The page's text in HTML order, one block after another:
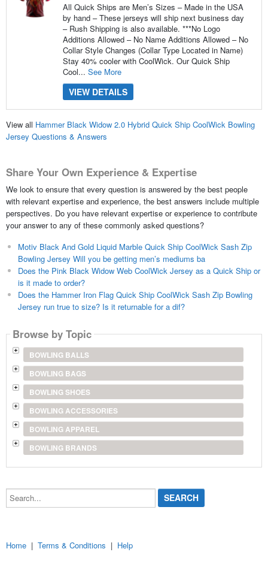
All Quick Ships are Men’s Sizes – Made in the USA
by hand – These jerseys will ship next business day
– Rush Shipping is also available. ***No Logo
Additions Allowed – No Name Additions Allowed – No
Collar Style Changes (Collar Type Located in Name)
Stay 40% cooler with CoolWick. Our Quick Ship
Cool... See More
VIEW DETAILS
View all Hammer Black Widow 2.0 Hybrid Quick Ship CoolWick Bowling
Jersey Questions & Answers
Share Your Own Experience & Expertise
We look to ensure that every question is answered by the best people
with relevant expertise and experience, the best answers include multiple
perspectives. Do you have relevant expertise or experience to contribute
your answer to any of these commonly asked questions?
Motiv Black And Gold Liquid Marble Quick Ship CoolWick Sash Zip
Bowling Jersey Will you be getting men’s mediums ba
Does the Pink Black Widow Web CoolWick Jersey as a Quick Ship or
is it made to order?
Does the Hammer Iron Flag Quick Ship CoolWick Sash Zip Bowling
Jersey run true to size? Is it returnable for a dif?
Browse by Topic
BOWLING BALLS
BOWLING BAGS
BOWLING SHOES
BOWLING ACCESSORIES
BOWLING APPAREL
BOWLING BRANDS
Search...
Home | Terms & Conditions | Help